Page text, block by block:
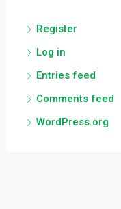
Register
Log in
Entries feed
Comments feed
WordPress.org